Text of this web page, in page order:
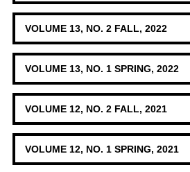
VOLUME 13, NO. 2 FALL, 2022
VOLUME 13, NO. 1 SPRING, 2022
VOLUME 12, NO. 2 FALL, 2021
VOLUME 12, NO. 1 SPRING, 2021